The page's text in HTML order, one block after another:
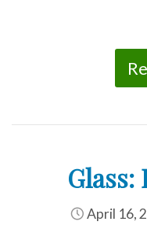
Glass:
April 16,